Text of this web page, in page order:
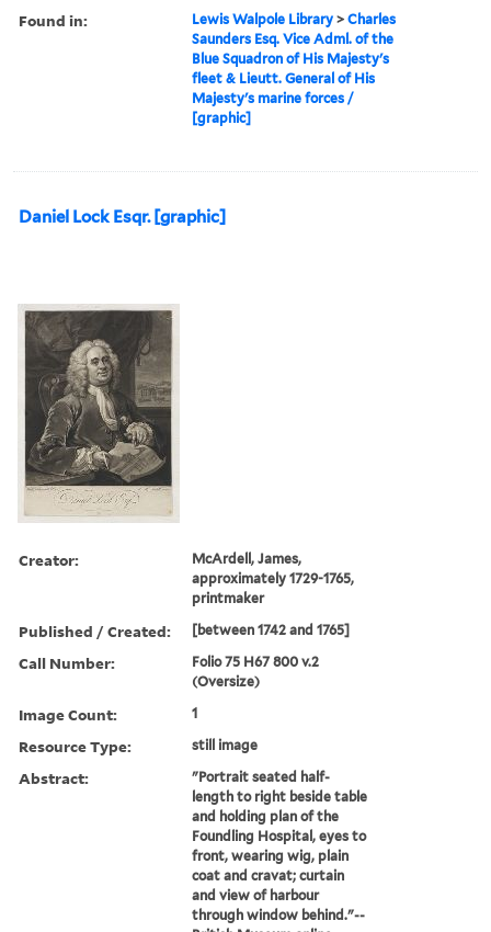
Found in: Lewis Walpole Library >Charles
Saunders Esq. Vice Adml. of the
Blue Squadron of His Majesty's
fleet & Lieutt. General of His
Majesty's marine forces /
[graphic]
Daniel Lock Esqr. [graphic]
Creator:
McArdell, James,
approximately 1729-1765,
printmaker
Published / Created: [between 1742 and 1765]
Call Number:
Folio 75 H67 800 v.2
(Oversize)
Image Count: 1
Resource Type: still image
Abstract:
"Portrait seated half-
length to right beside table
and holding plan of the
Foundling Hospital, eyes to
front, wearing wig, plain
coat and cravat; curtain
and view of harbour
through window behind."--